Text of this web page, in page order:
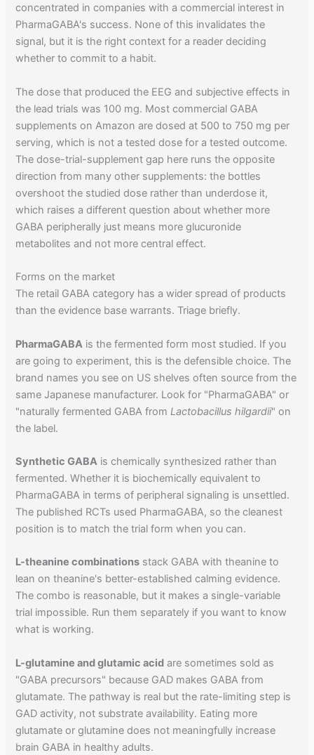
concentrated in companies with a commercial interest in
PharmaGABA's success. None of this invalidates the
signal, but it is the right context for a reader deciding
whether to commit to a habit.
The dose that produced the EEG and subjective effects in
the lead trials was 100 mg. Most commercial GABA
supplements on Amazon are dosed at 500 to 750 mg per
serving, which is not a tested dose for a tested outcome.
The dose-trial-supplement gap here runs the opposite
direction from many other supplements: the bottles
overshoot the studied dose rather than underdose it,
which raises a different question about whether more
GABA peripherally just means more glucuronide
metabolites and not more central effect.
Forms on the market
The retail GABA category has a wider spread of products
than the evidence base warrants. Triage briefly.
PharmaGABA is the fermented form most studied. If you
are going to experiment, this is the defensible choice. The
brand names you see on US shelves often source from the
same Japanese manufacturer. Look for "PharmaGABA" or
"naturally fermented GABA from Lactobacillus hilgardii" on
the label.
Synthetic GABA is chemically synthesized rather than
fermented. Whether it is biochemically equivalent to
PharmaGABA in terms of peripheral signaling is unsettled.
The published RCTs used PharmaGABA, so the cleanest
position is to match the trial form when you can.
L-theanine combinations stack GABA with theanine to
lean on theanine's better-established calming evidence.
The combo is reasonable, but it makes a single-variable
trial impossible. Run them separately if you want to know
what is working.
L-glutamine and glutamic acid are sometimes sold as
"GABA precursors" because GAD makes GABA from
glutamate. The pathway is real but the rate-limiting step is
GAD activity, not substrate availability. Eating more
glutamate or glutamine does not meaningfully increase
brain GABA in healthy adults.